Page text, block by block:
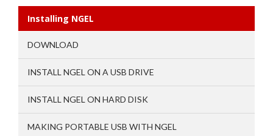
Installing NGEL
DOWNLOAD
INSTALL NGEL ON A USB DRIVE
INSTALL NGEL ON HARD DISK
MAKING PORTABLE USB WITH NGEL